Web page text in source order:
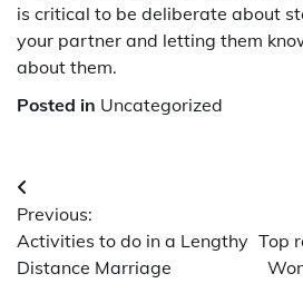
is critical to be deliberate about
your partner and letting them
about them.
Posted in Uncategorized
Post
navigation
Previous:
Activities to do in a Lengthy
Distance Marriage
Top